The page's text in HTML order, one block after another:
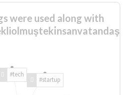
were used along with
#tech
#startup